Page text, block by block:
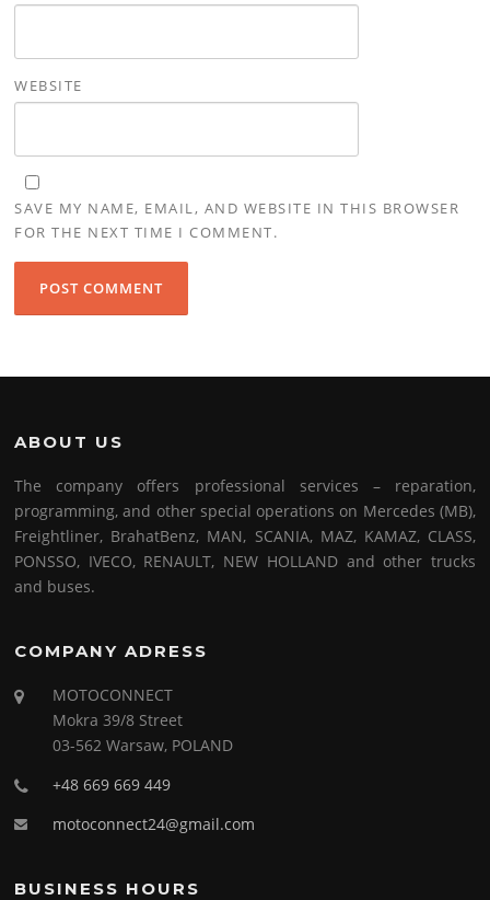
WEBSITE
SAVE MY NAME, EMAIL, AND WEBSITE IN THIS BROWSER
FOR THE NEXT TIME I COMMENT.
ABOUT US
The company offers professional services – reparation,
programming, and other special operations on Mercedes (MB),
Freightliner, BrahatBenz, MAN, SCANIA, MAZ, KAMAZ, CLASS,
PONSSO, IVECO, RENAULT, NEW HOLLAND and other trucks
and buses.
COMPANY ADRESS
MOTOCONNECT
Mokra 39/8 Street
03-562 Warsaw, POLAND
+48 669 669 449
motoconnect24@gmail.com
BUSINESS HOURS